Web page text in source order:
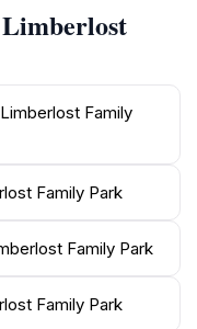
have plenty of
in fitness,
environment for
The park is also
native plants
beauty of the area.
making it an
the warmer
just a place for
often hosting
together. With its
this park
Family
Family Park
Family Park
Family Park